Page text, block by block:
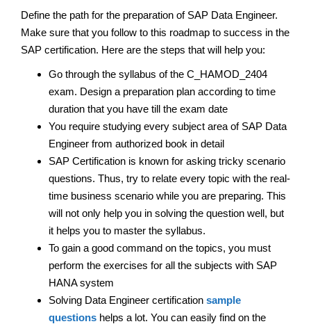
Define the path for the preparation of SAP Data Engineer.
Make sure that you follow to this roadmap to success in the
SAP certification. Here are the steps that will help you:
Go through the syllabus of the C_HAMOD_2404
exam. Design a preparation plan according to time
duration that you have till the exam date
You require studying every subject area of SAP Data
Engineer from authorized book in detail
SAP Certification is known for asking tricky scenario
questions. Thus, try to relate every topic with the real-
time business scenario while you are preparing. This
will not only help you in solving the question well, but
it helps you to master the syllabus.
To gain a good command on the topics, you must
perform the exercises for all the subjects with SAP
HANA system
Solving Data Engineer certification sample
questions helps a lot. You can easily find on the